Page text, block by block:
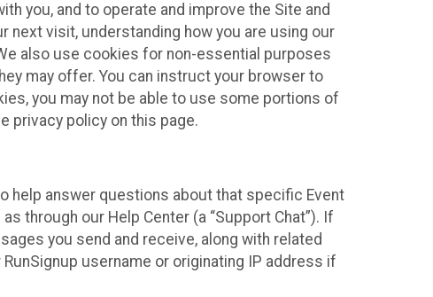
you, and to operate and improve the Site and
next visit, understanding how you are using our
also use cookies for non-essential purposes
may offer. You can instruct your browser to
you may not be able to use some portions of
privacy policy on this page.
help answer questions about that specific Event
through our Help Center (a “Support Chat”). If
you send and receive, along with related
username or originating IP address if